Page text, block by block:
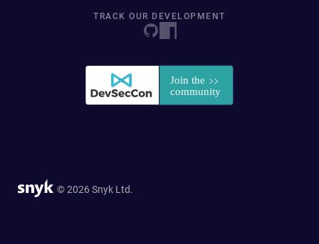
TRACK OUR DEVELOPMENT
© 2026 Snyk Ltd.